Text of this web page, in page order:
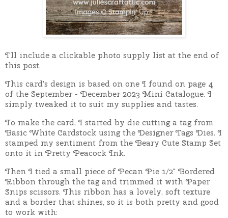
I'll include a clickable photo supply list at the end of
this post.
This card's design is based on one I found on page 4
of the September - December 2023 Mini Catalogue. I
simply tweaked it to suit my supplies and tastes.
To make the card, I started by die cutting a tag from
Basic White Cardstock using the Designer Tags Dies. I
stamped my sentiment from the Beary Cute Stamp Set
onto it in Pretty Peacock Ink.
Then I tied a small piece of Pecan Pie 1/2" Bordered
Ribbon through the tag and trimmed it with Paper
Snips scissors. This ribbon has a lovely, soft texture
and a border that shines, so it is both pretty and good
to work with: